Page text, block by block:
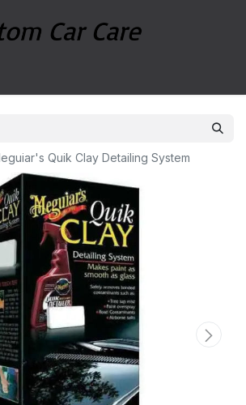
Quik Clay Detailing System